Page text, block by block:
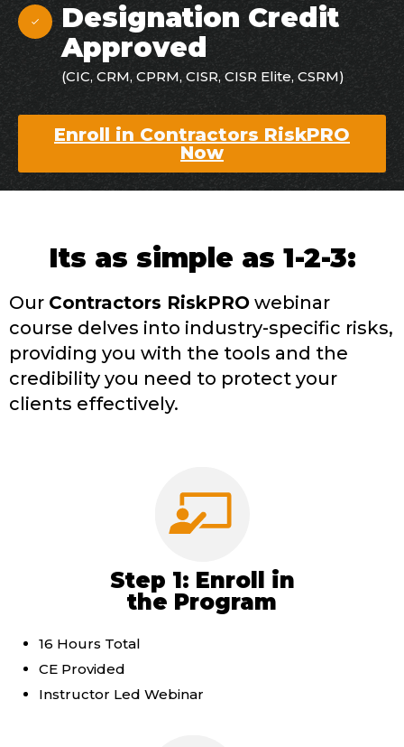
Designation Credit
Approved
(CIC, CRM, CPRM, CISR, CISR Elite, CSRM)
Enroll in Contractors RiskPRO
Now
Its as simple as 1-2-3:
Our Contractors RiskPRO webinar
course delves into industry-specific risks,
providing you with the tools and the
credibility you need to protect your
clients effectively.
Step 1: Enroll in
the Program
16 Hours Total
CE Provided
Instructor Led Webinar